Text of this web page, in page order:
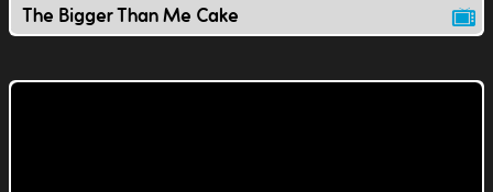
The Bigger Than Me Cake